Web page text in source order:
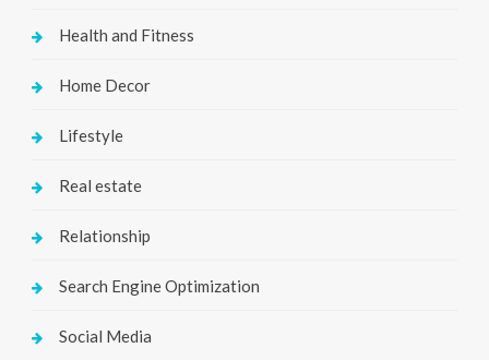
Health and Fitness
Home Decor
Lifestyle
Real estate
Relationship
Search Engine Optimization
Social Media